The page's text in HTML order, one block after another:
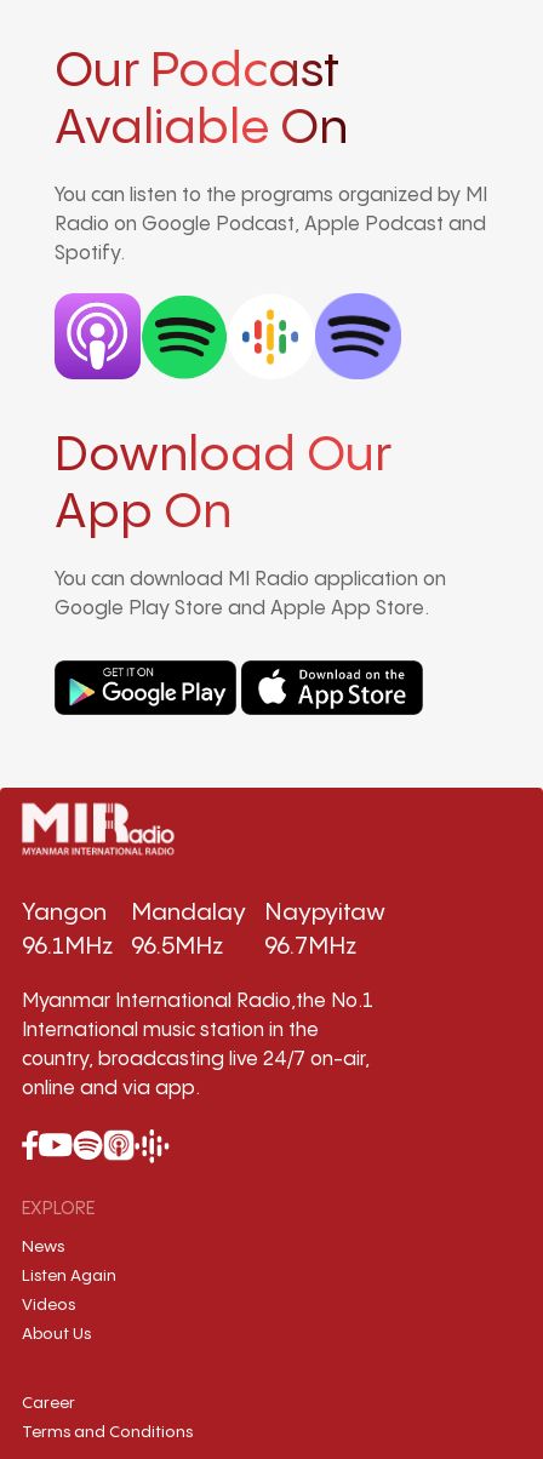
Our Podcast
Avaliable On
You can listen to the programs organized by MI
Radio on Google Podcast, Apple Podcast and
Spotify.
Download Our
App On
You can download MI Radio application on
Google Play Store and Apple App Store.
Yangon
96.1MHz
Mandalay
96.5MHz
Naypyitaw
96.7MHz
Myanmar International Radio,the No.1
International music station in the
country, broadcasting live 24/7 on-air,
online and via app.
EXPLORE
News
Listen Again
Videos
About Us
Career
Terms and Conditions